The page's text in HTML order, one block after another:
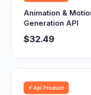
Animation &
Generation API
$32.49
⚡ Api Product